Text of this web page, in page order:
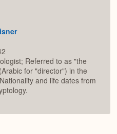
Referred to as "the
for "director") in the
and life dates from